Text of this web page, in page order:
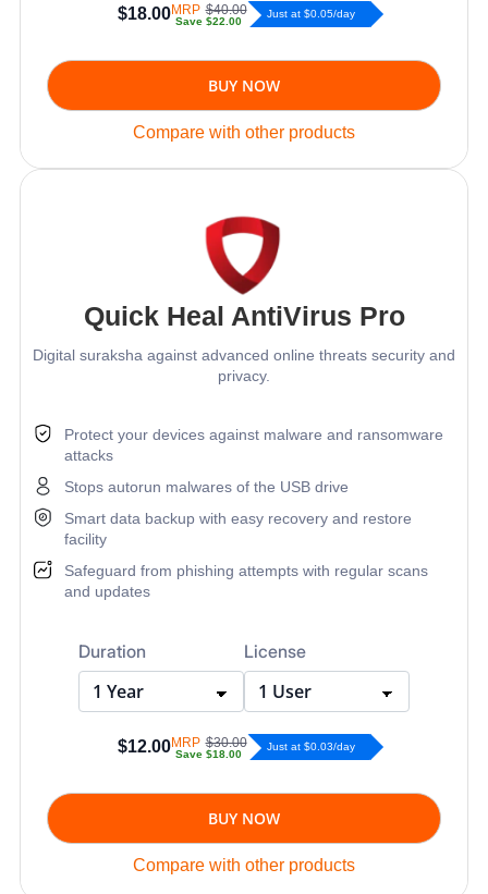
$18.00MRP $40.00
Save $22.00
Just at $0.05/day
BUY NOW
Compare with other products
Quick Heal AntiVirus Pro
Digital suraksha against advanced online threats security and
privacy.
Protect your devices against malware and ransomware
attacks
Stops autorun malwares of the USB drive
Smart data backup with easy recovery and restore
facility
Safeguard from phishing attempts with regular scans
and updates
Duration License
$12.00MRP $30.00
Save $18.00
Just at $0.03/day
BUY NOW
Compare with other products